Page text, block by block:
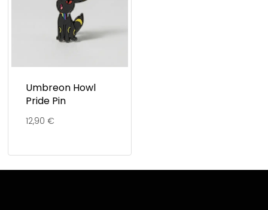
Umbreon Howl
Pride Pin
12,90 €